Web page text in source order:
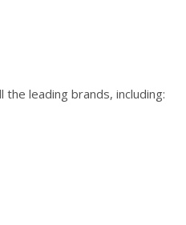
leading brands, including: